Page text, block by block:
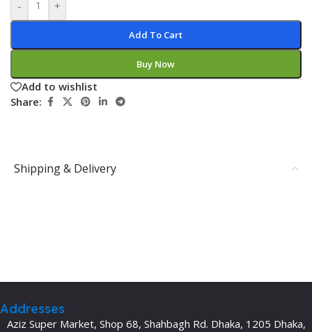
- +
Add To Cart
Buy Now
Add to wishlist
Share:
Shipping & Delivery
Addresses
Aziz Super Market, Shop 68, Shahbagh Rd. Dhaka, 1205 Dhaka,